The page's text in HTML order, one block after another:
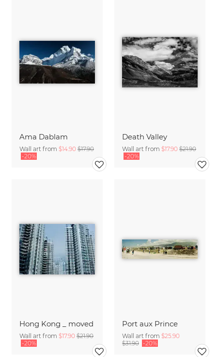
Ama Dablam
Wall art from $14.90 $17.90
-20%
Death Valley
Wall art from $17.90 $21.90
-20%
Hong Kong _ moved
Wall art from $17.90 $21.90
-20%
Port aux Prince
Wall art from $25.90
$31.90 -20%